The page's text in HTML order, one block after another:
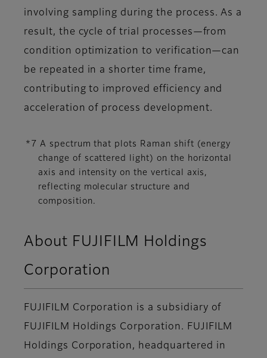
involving sampling during the process. As a
result, the cycle of trial processes—from
condition optimization to verification—can
be repeated in a shorter time frame,
contributing to improved efficiency and
acceleration of process development.
*7 A spectrum that plots Raman shift (energy
change of scattered light) on the horizontal
axis and intensity on the vertical axis,
reflecting molecular structure and
composition.
About FUJIFILM Holdings
Corporation
FUJIFILM Corporation is a subsidiary of
FUJIFILM Holdings Corporation. FUJIFILM
Holdings Corporation, headquartered in